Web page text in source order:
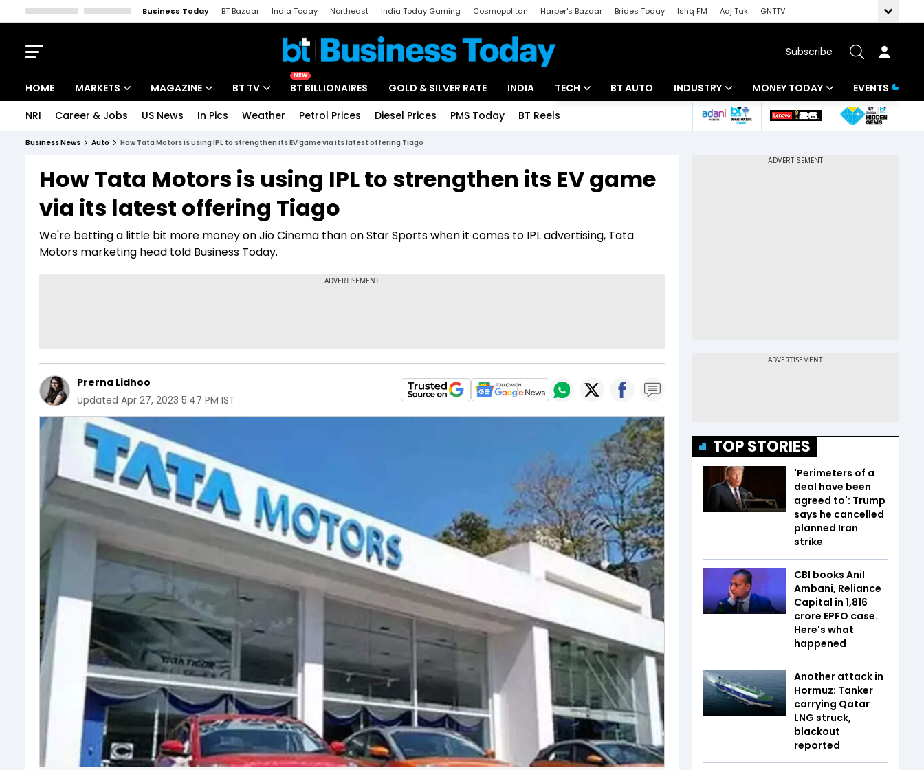
Business Today BT Bazaar India Today Northeast India Today Gaming Cosmopolitan Harper's Bazaar Brides Today Ishq FM Aaj Tak
GNTTV
Subscribe
HOME MARKETS
Indices
Stocks List
MAGAZINE
Deep Dive
Interview
BT TV
Drive Today
BT Explainer
NEW
BT BILLIONAIRES GOLD & SILVER RATE INDIA TECH
Startups
BT AUTO INDUSTRY
Banking
MONEY TODAY
Mutual Funds
EVENTS
NRI Career & Jobs US News In Pics Weather Petrol Prices Diesel Prices PMS Today BT Reels
Business News Auto How Tata Motors is using IPL to strengthen its EV game via its latest offering Tiago
How Tata Motors is using IPL to strengthen its EV game
via its latest offering Tiago
We're betting a little bit more money on Jio Cinema than on Star Sports when it comes to IPL advertising, Tata
Motors marketing head told Business Today.
Prerna Lidhoo
Updated Apr 27, 2023 5:47 PM IST
TOP STORIES
'Perimeters of a
deal have been
agreed to': Trump
says he cancelled
planned Iran
strike
CBI books Anil
Ambani, Reliance
Capital in ₹1,816
crore EPFO case.
Here's what
happened
Another attack in
Hormuz: Tanker
carrying Qatar
LNG struck,
blackout
reported